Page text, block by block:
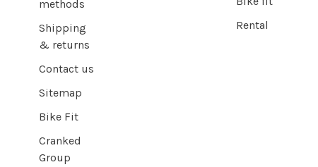
methods
Shipping
& returns
Contact us
Sitemap
Bike Fit
Cranked
Group
Rental